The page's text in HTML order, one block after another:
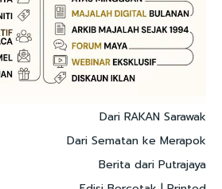
Dari RAKAN Sarawak
Dari Sematan ke Merapok
Berita dari Putrajaya